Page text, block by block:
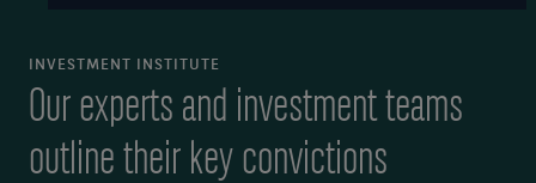
INVESTMENT INSTITUTE
Our experts and investment teams
outline their key convictions